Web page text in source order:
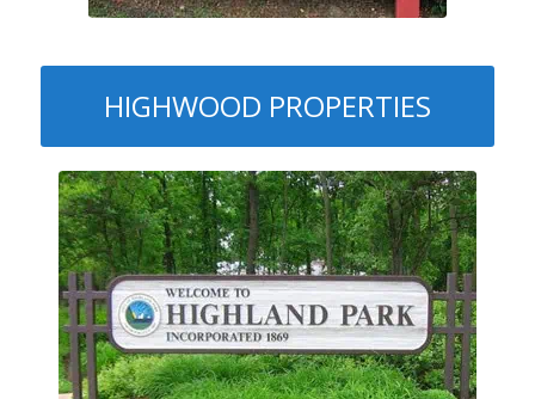
HIGHWOOD PROPERTIES